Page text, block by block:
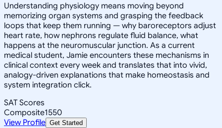
Understanding physiology means moving beyond
memorizing organ systems and grasping the feedback
loops that keep them running — why baroreceptors adjust
heart rate, how nephrons regulate fluid balance, what
happens at the neuromuscular junction. As a current
medical student, Jamie encounters these mechanisms in
clinical context every week and translates that into vivid,
analogy-driven explanations that make homeostasis and
system integration click.
SAT Scores
Composite1550
View Profile Get Started